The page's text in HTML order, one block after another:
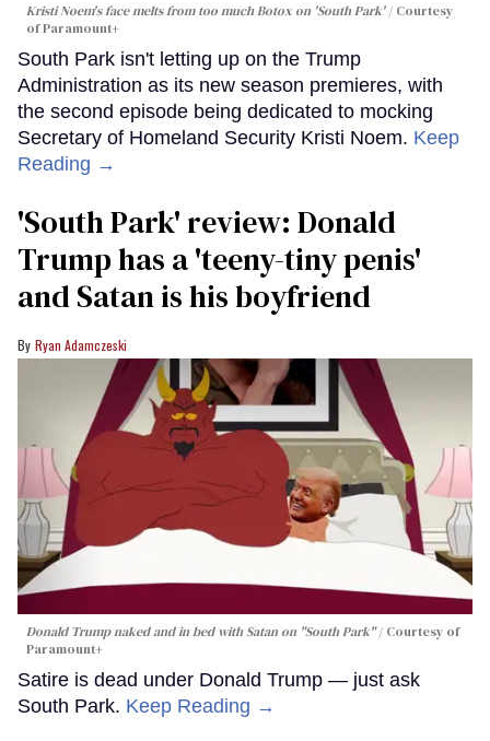
Kristi Noem's face melts from too much Botox on 'South Park'
Courtesy
of Paramount+
South Park isn't letting up on the Trump
Administration as its new season premieres, with
the second episode being dedicated to mocking
Secretary of Homeland Security Kristi Noem. Keep
Reading →
'South Park' review: Donald
Trump has a 'teeny-tiny penis'
and Satan is his boyfriend
Ryan Adamczeski
Donald Trump naked and in bed with Satan on "South Park"
Courtesy of
Paramount+
Satire is dead under Donald Trump — just ask
South Park. Keep Reading →